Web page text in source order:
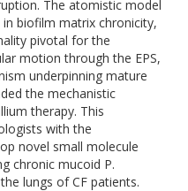
The atomistic model
biofilm matrix chronicity,
pivotal for the
motion through the EPS,
underpinning mature
the mechanistic
therapy. This
with the
novel small molecule
chronic mucoid P.
lungs of CF patients.